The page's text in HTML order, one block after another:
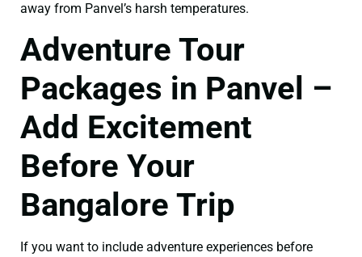
away from Panvel’s harsh temperatures.
Adventure Tour
Packages in Panvel –
Add Excitement
Before Your
Bangalore Trip
If you want to include adventure experiences before